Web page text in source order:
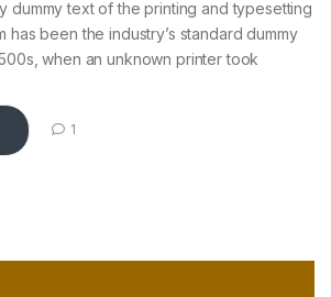
dummy text of the printing and typesetting
has been the industry’s standard dummy
when an unknown printer took
1